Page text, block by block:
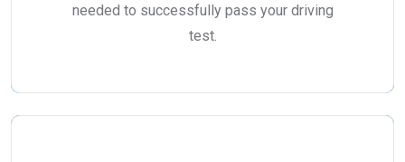
needed to successfully pass your driving
test.